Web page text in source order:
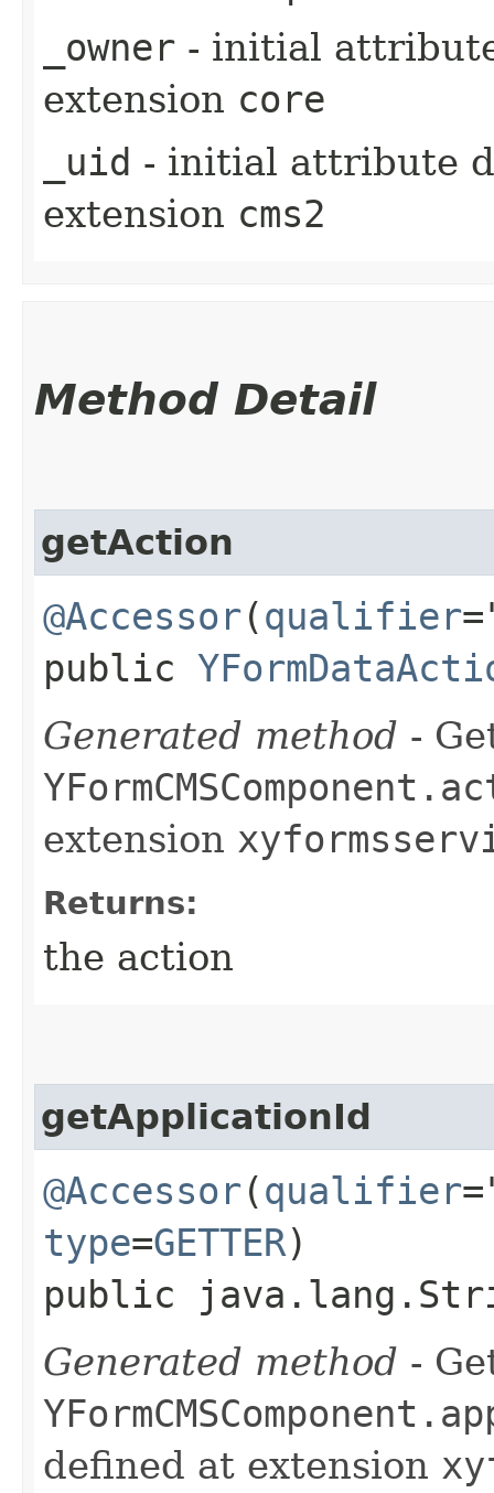
_owner - initial
extension core
_uid - initial attribute
extension cms2
Method Detail
getAction
@Accessor(qualifier
public
Generated method -
extension
Returns:
the action
getApplicationId
@Accessor(qualifier
type=GETTER)
public
Generated method -
defined at extension